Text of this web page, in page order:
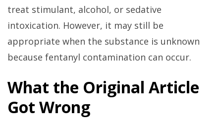
treat stimulant, alcohol, or sedative
intoxication. However, it may still be
appropriate when the substance is unknown
because fentanyl contamination can occur.
What the Original Article
Got Wrong